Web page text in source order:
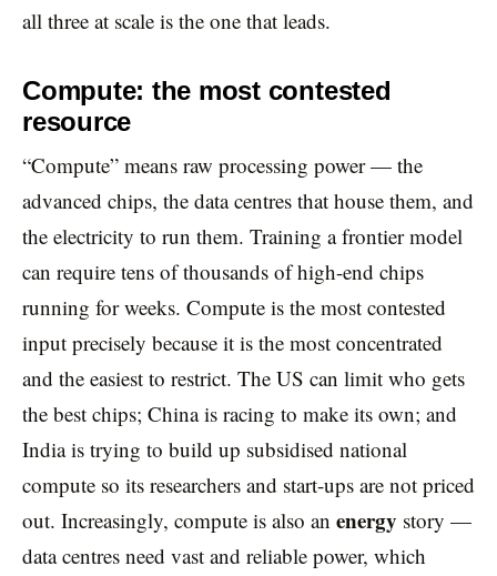
all three at scale is the one that leads.
Compute: the most contested
resource
“Compute” means raw processing power — the
advanced chips, the data centres that house them, and
the electricity to run them. Training a frontier model
can require tens of thousands of high-end chips
running for weeks. Compute is the most contested
input precisely because it is the most concentrated
and the easiest to restrict. The US can limit who gets
the best chips; China is racing to make its own; and
India is trying to build up subsidised national
compute so its researchers and start-ups are not priced
out. Increasingly, compute is also an energy story —
data centres need vast and reliable power, which